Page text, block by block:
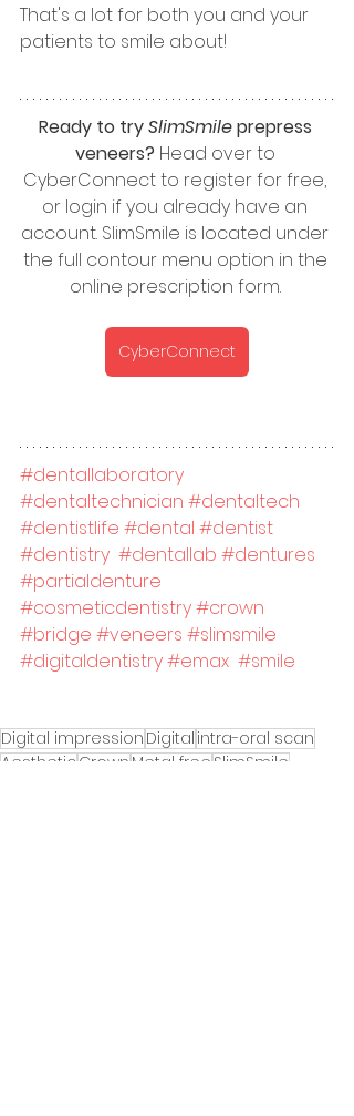
That's a lot for both you and your
patients to smile about!
Ready to try SlimSmile prepress
veneers? Head over to
CyberConnect to register for free,
or login if you already have an
account. SlimSmile is located under
the full contour menu option in the
online prescription form.
CyberConnect
#dentallaboratory
#dentaltechnician #dentaltech
#dentistlife #dental #dentist
#dentistry #dentallab #dentures
#partialdenture
#cosmeticdentistry#crown
#bridge #veneers #slimsmile
#digitaldentistry#emax #smile
Digital impression Digital intra-oral scan
Aesthetic Crown Metal free SlimSmile